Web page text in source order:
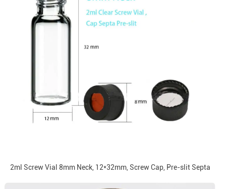
2ml Screw Vial 8mm Neck, 12*32mm, Screw Cap, Pre-slit Septa